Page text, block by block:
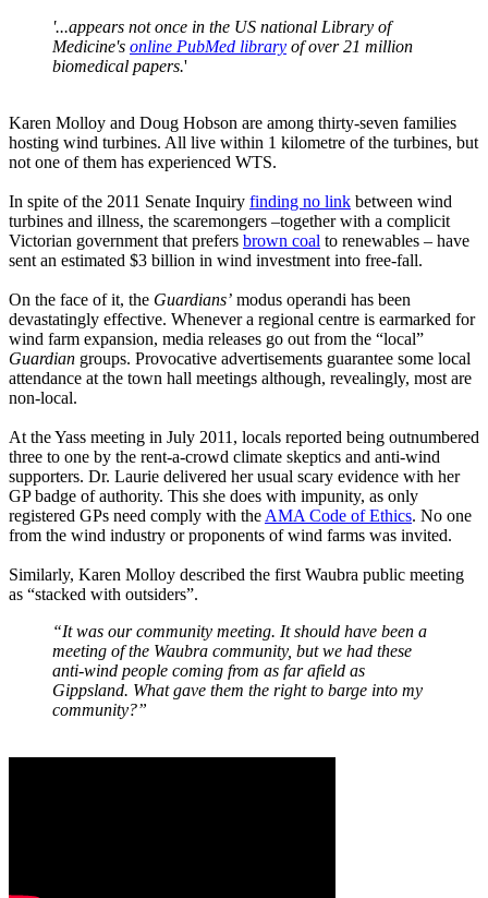
'...appears not once in the US national Library of
Medicine's online PubMed library of over 21 million
biomedical papers.'
Karen Molloy and Doug Hobson are among thirty-seven families
hosting wind turbines. All live within 1 kilometre of the turbines, but
not one of them has experienced WTS.
In spite of the 2011 Senate Inquiry finding no link between wind
turbines and illness, the scaremongers –together with a complicit
Victorian government that prefers brown coal to renewables – have
sent an estimated $3 billion in wind investment into free-fall.
On the face of it, the Guardians’ modus operandi has been
devastatingly effective. Whenever a regional centre is earmarked for
wind farm expansion, media releases go out from the “local”
Guardian groups. Provocative advertisements guarantee some local
attendance at the town hall meetings although, revealingly, most are
non-local.
At the Yass meeting in July 2011, locals reported being outnumbered
three to one by the rent-a-crowd climate skeptics and anti-wind
supporters. Dr. Laurie delivered her usual scary evidence with her
GP badge of authority. This she does with impunity, as only
registered GPs need comply with the AMA Code of Ethics. No one
from the wind industry or proponents of wind farms was invited.
Similarly, Karen Molloy described the first Waubra public meeting
as “stacked with outsiders”.
“It was our community meeting. It should have been a
meeting of the Waubra community, but we had these
anti-wind people coming from as far afield as
Gippsland. What gave them the right to barge into my
community?”